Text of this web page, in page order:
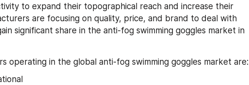
to expand their topographical reach and increase their
are focusing on quality, price, and brand to deal with
significant share in the anti-fog swimming goggles market in
operating in the global anti-fog swimming goggles market are: